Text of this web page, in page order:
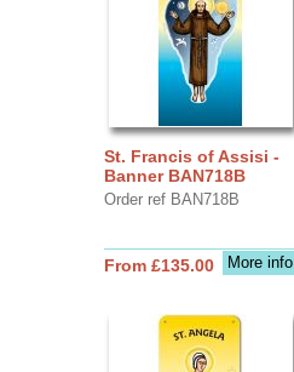
St. Francis of Assisi -
Banner BAN718B
Order ref BAN718B
More info
From £135.00